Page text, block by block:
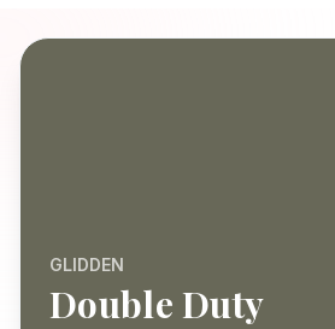
GLIDDEN
Double Duty